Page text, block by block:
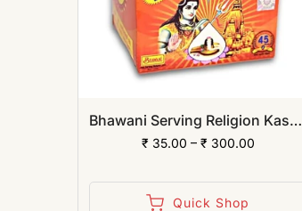
Bhawani Serving Religion Kashi Ashtagandha Chadan Tika - Original Ashtagandha Chandan Powder With Beautiful Fragrance
₹ 35.00 – ₹ 300.00
Quick Shop